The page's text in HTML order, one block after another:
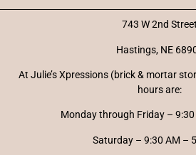
743 W 2nd Street
Hastings, NE
At Julie’s Xpressions (brick & mortar
hours are:
Monday through Friday –
Saturday – 9:30 AM –